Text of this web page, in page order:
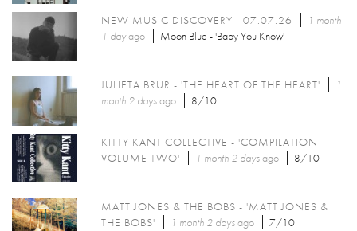
NEW MUSIC DISCOVERY - 07.07.26
1 month
1 dayago Moon Blue - 'Baby You Know'
JULIETA BRUR - 'THE HEART OF THE HEART'
1
month 2 daysago 8/10
KITTY KANT COLLECTIVE - 'COMPILATION
VOLUME TWO'
1 month 2 daysago 8/10
MATT JONES & THE BOBS - 'MATT JONES &
THE BOBS'
1 month 2 daysago 7/10